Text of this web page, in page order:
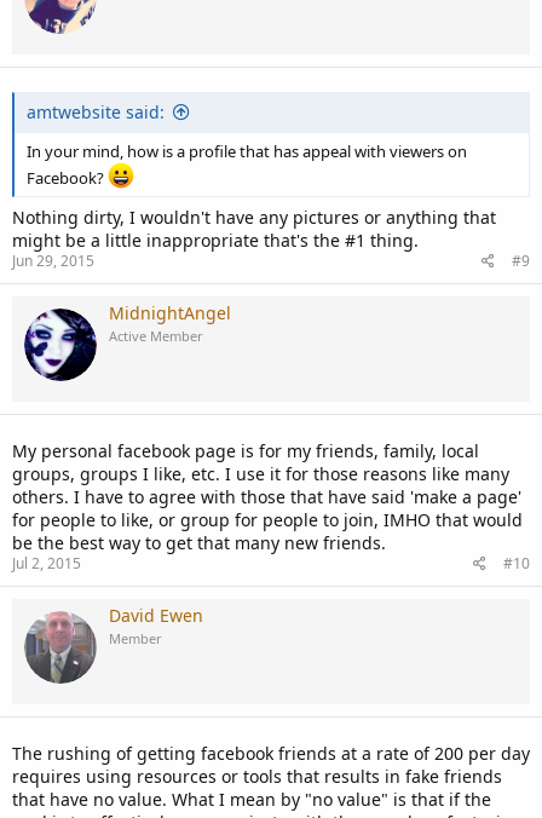
amtwebsite said:
In your mind, how is a profile that has appeal with viewers on
Facebook?
Nothing dirty, I wouldn't have any pictures or anything that
might be a little inappropriate that's the #1 thing.
Jun 29, 2015 #9
MidnightAngel
Active Member
My personal facebook page is for my friends, family, local
groups, groups I like, etc. I use it for those reasons like many
others. I have to agree with those that have said 'make a page'
for people to like, or group for people to join, IMHO that would
be the best way to get that many new friends.
Jul 2, 2015 #10
David Ewen
Member
The rushing of getting facebook friends at a rate of 200 per day
requires using resources or tools that results in fake friends
that have no value. What I mean by "no value" is that if the